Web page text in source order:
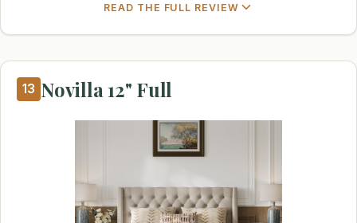
READ THE FULL REVIEW
13 Novilla 12" Full